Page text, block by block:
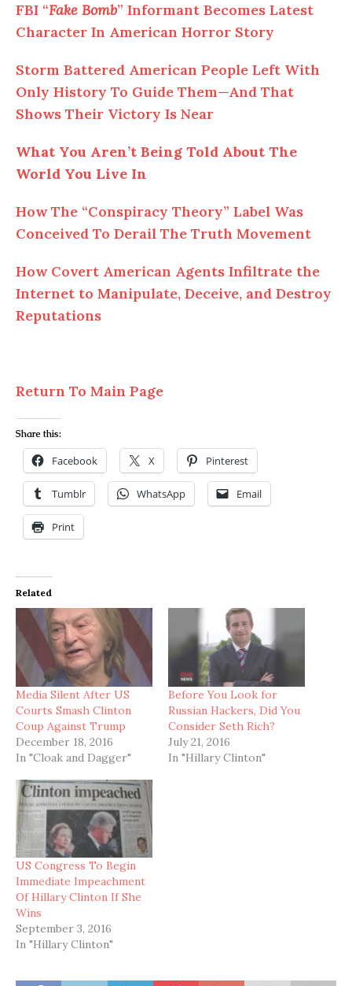
FBI “Fake Bomb” Informant Becomes Latest
Character In American Horror Story
Storm Battered American People Left With
Only History To Guide Them—And That
Shows Their Victory Is Near
What You Aren’t Being Told About The
World You Live In
How The “Conspiracy Theory” Label Was
Conceived To Derail The Truth Movement
How Covert American Agents Infiltrate the
Internet to Manipulate, Deceive, and Destroy
Reputations
Return To Main Page
Share this:
Facebook X Pinterest
Tumblr WhatsApp Email
Print
Related
Media Silent After US
Courts Smash Clinton
Coup Against Trump
December 18, 2016
In "Cloak and Dagger"
Before You Look for
Russian Hackers, Did You
Consider Seth Rich?
July 21, 2016
In "Hillary Clinton"
US Congress To Begin
Immediate Impeachment
Of Hillary Clinton If She
Wins
September 3, 2016
In "Hillary Clinton"